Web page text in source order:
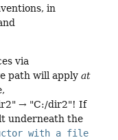
in
via
path will apply at
→ "C:/dir2"! If
underneath the
with a file